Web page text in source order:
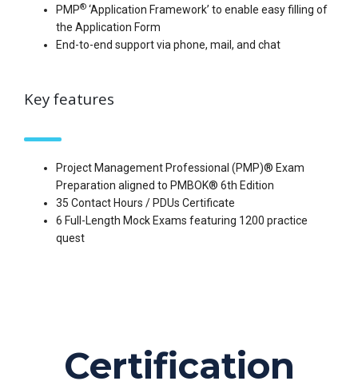
PMP® ‘Application Framework’ to enable easy filling of
the Application Form
End-to-end support via phone, mail, and chat
Key features
Project Management Professional (PMP)® Exam
Preparation aligned to PMBOK® 6th Edition
35 Contact Hours / PDUs Certificate
6 Full-Length Mock Exams featuring 1200 practice
quest
Certification